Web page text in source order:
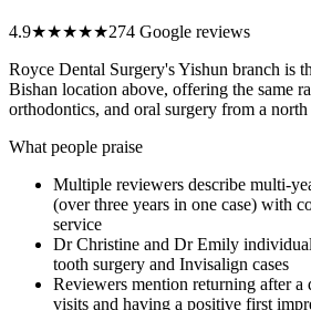
4.9★★★★★274 Google reviews
Royce Dental Surgery's Yishun branch is
Bishan location above, offering the same
orthodontics, and oral surgery from a
What people praise
Multiple reviewers describe multi-
(over three years in one case) with
service
Dr Christine and Dr Emily
tooth surgery and Invisalign cases
Reviewers mention returning after a
visits and having a positive first